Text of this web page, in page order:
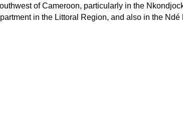
of Cameroon, particularly in the
in the Littoral Region, and also in the Ndé